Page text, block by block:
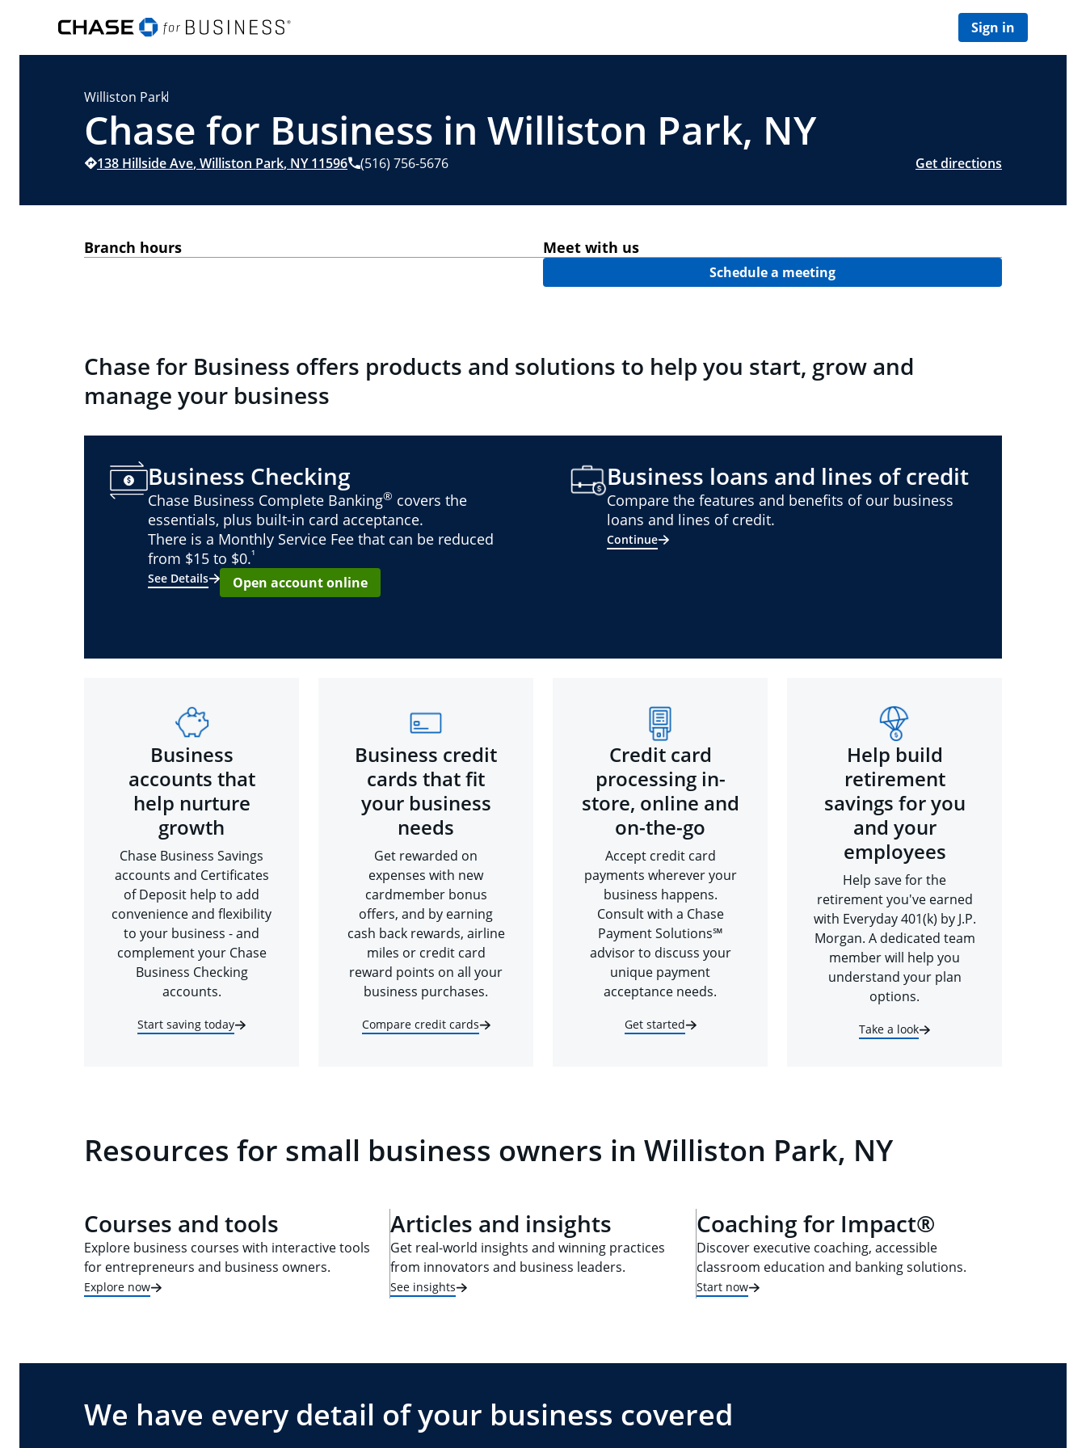
Sign in
Williston Park
Chase for Business in Williston Park, NY
138 Hillside Ave,Williston Park, NY11596 (516) 756-5676 Get directions
Branch hours Meet with us
Schedule a meeting
Chase for Business offers products and solutions to help you start, grow and
manage your business
Business Checking
Chase Business Complete Banking® covers the
essentials, plus built-in card acceptance.
There is a Monthly Service Fee that can be reduced
from $15 to $0.¹
See Details
Open account online
Business loans and lines of credit
Compare the features and benefits of our business
loans and lines of credit.
Continue
Business
accounts that
help nurture
growth
Chase Business Savings
accounts and Certificates
of Deposit help to add
convenience and flexibility
to your business - and
complement your Chase
Business Checking
accounts.
Start saving today
Business credit
cards that fit
your business
needs
Get rewarded on
expenses with new
cardmember bonus
offers, and by earning
cash back rewards, airline
miles or credit card
reward points on all your
business purchases.
Compare credit cards
Credit card
processing in-
store, online and
on-the-go
Accept credit card
payments wherever your
business happens.
Consult with a Chase
Payment Solutions℠
advisor to discuss your
unique payment
acceptance needs.
Get started
Help build
retirement
savings for you
and your
employees
Help save for the
retirement you've earned
with Everyday 401(k) by J.P.
Morgan. A dedicated team
member will help you
understand your plan
options.
Take a look
Resources for small business owners in Williston Park, NY
Courses and tools
Explore business courses with interactive tools
for entrepreneurs and business owners.
Explore now
Articles and insights
Get real-world insights and winning practices
from innovators and business leaders.
See insights
Coaching for Impact®
Discover executive coaching, accessible
classroom education and banking solutions.
Start now
We have every detail of your business covered